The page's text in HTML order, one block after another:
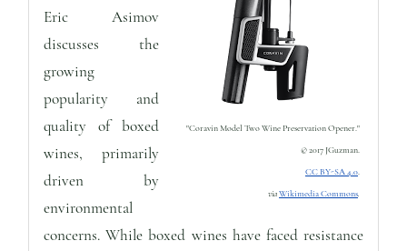
"Coravin Model Two Wine Preservation Opener."
© 2017 JGuzman.
CC BY-SA 4.0.
viaWikimedia Commons.
Eric Asimov
discusses the
growing
popularity and
quality of boxed
wines, primarily
driven by
environmental
concerns. While boxed wines have faced resistance